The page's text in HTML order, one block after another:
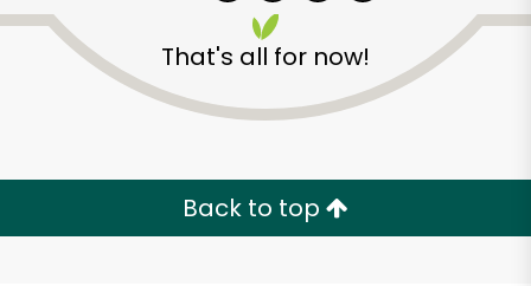
That's all for now!
Back to top
Try 30 Days RISK-FREE